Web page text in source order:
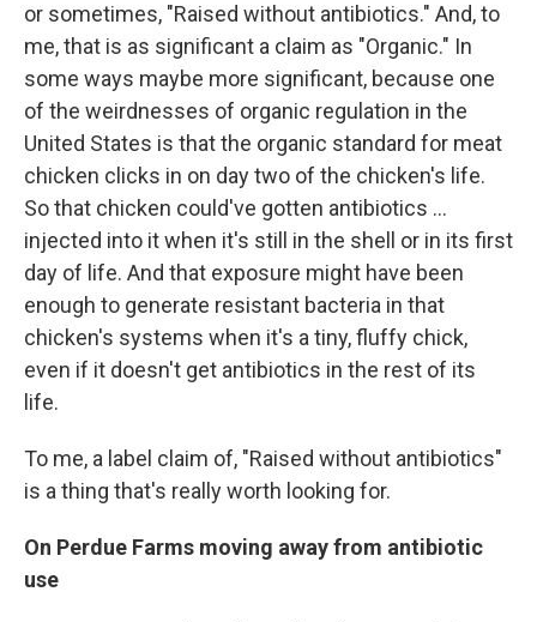
or sometimes, "Raised without antibiotics." And, to
me, that is as significant a claim as "Organic." In
some ways maybe more significant, because one
of the weirdnesses of organic regulation in the
United States is that the organic standard for meat
chicken clicks in on day two of the chicken's life.
So that chicken could've gotten antibiotics ...
injected into it when it's still in the shell or in its first
day of life. And that exposure might have been
enough to generate resistant bacteria in that
chicken's systems when it's a tiny, fluffy chick,
even if it doesn't get antibiotics in the rest of its
life.
To me, a label claim of, "Raised without antibiotics"
is a thing that's really worth looking for.
On Perdue Farms moving away from antibiotic
use